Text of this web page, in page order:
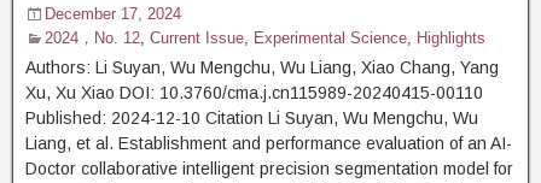
December 17, 2024
2024，No. 12, Current Issue, Experimental Science, Highlights
Authors: Li Suyan, Wu Mengchu, Wu Liang, Xiao Chang, Yang
Xu, Xu Xiao DOI: 10.3760/cma.j.cn115989-20240415-00110
Published: 2024-12-10 Citation Li Suyan, Wu Mengchu, Wu
Liang, et al. Establishment and performance evaluation of an AI-
Doctor collaborative intelligent precision segmentation model for